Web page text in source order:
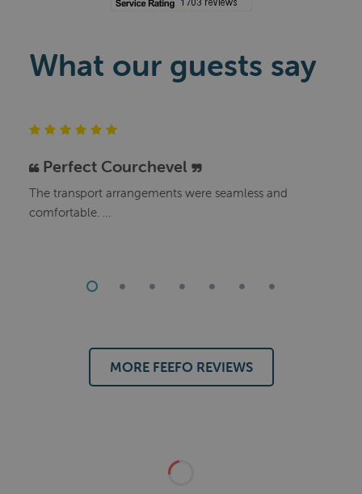
What our guests say
Perfect Courchevel
The transport arrangements were seamless and
comfortable.
Our fellow guests all said that they would travel with Le
MORE FEEFO REVIEWS